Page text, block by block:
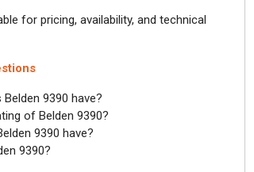
for pricing, availability, and technical
9390 have?
of Belden 9390?
9390 have?
9390?